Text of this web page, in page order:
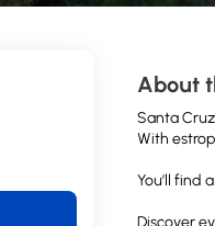
About
Santa
With
You’ll find
Discover